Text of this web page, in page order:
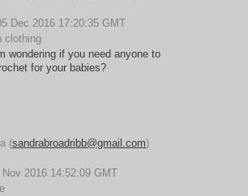
Dec 2016 17:20:35 GMT
clothing
wondering if you need anyone to
for your babies?
(sandrabroadribb@gmail.com)
Nov 2016 14:52:09 GMT